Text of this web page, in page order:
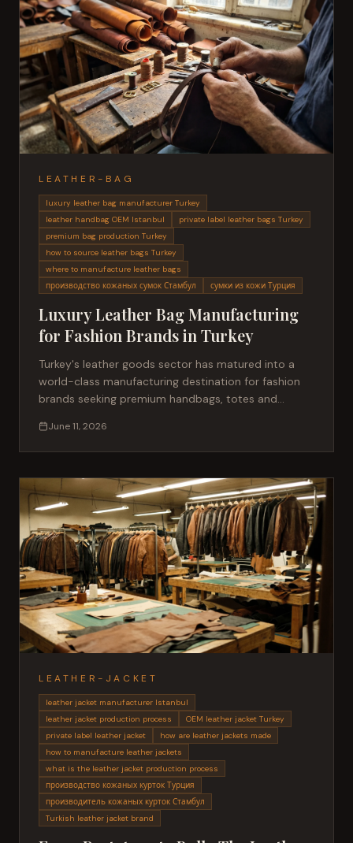
LEATHER-BAG
luxury leather bag manufacturer Turkey
leather handbag OEM Istanbul
private label leather bags Turkey
premium bag production Turkey
how to source leather bags Turkey
where to manufacture leather bags
производство кожаных сумок Стамбул
сумки из кожи Турция
Luxury Leather Bag Manufacturing
for Fashion Brands in Turkey
Turkey's leather goods sector has matured into a
world-class manufacturing destination for fashion
brands seeking premium handbags, totes and
know.
June 11, 2026
LEATHER-JACKET
leather jacket manufacturer Istanbul
leather jacket production process
OEM leather jacket Turkey
private label leather jacket
how are leather jackets made
how to manufacture leather jackets
what is the leather jacket production process
производство кожаных курток Турция
производитель кожаных курток Стамбул
Turkish leather jacket brand